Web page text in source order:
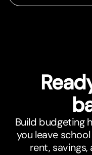
Build budgeting
you leave
rent,